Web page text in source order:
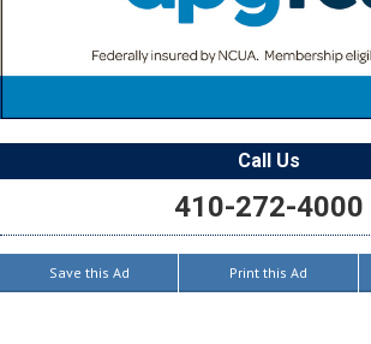
Call Us
410-272-4000
Save this Ad Print this Ad